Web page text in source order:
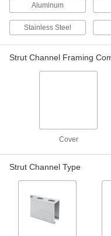
Aluminum
Stainless Steel
Strut Channel Framing
Cover
Strut Channel Type